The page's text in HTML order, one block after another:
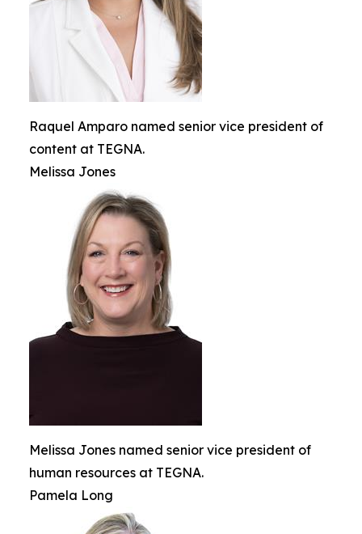
Raquel Amparo named senior vice president of
content at TEGNA.
Melissa Jones
Melissa Jones named senior vice president of
human resources at TEGNA.
Pamela Long